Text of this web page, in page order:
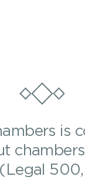
is
(Legal